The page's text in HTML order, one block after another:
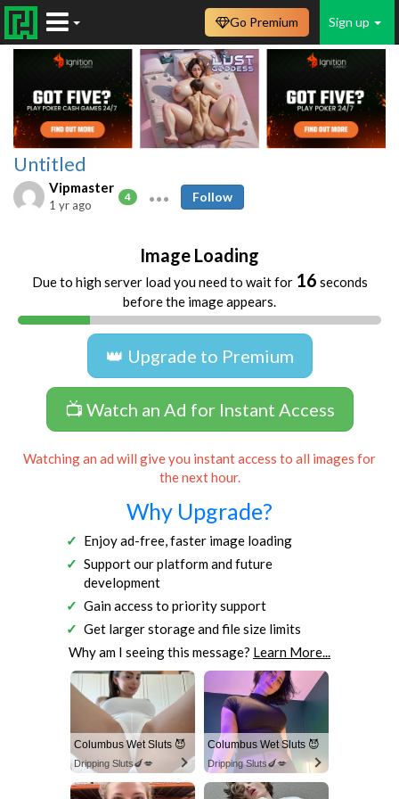
Sign up
Go Premium
Untitled
Vipmaster
4
1 yr ago
Follow
Image Loading
Due to high server load you need to wait for 16 seconds
before the image appears.
👑 Upgrade to Premium
📺 Watch an Ad for Instant Access
Watching an ad will give you instant access to all images for
the next hour.
Why Upgrade?
Enjoy ad-free, faster image loading
Support our platform and future
development
Gain access to priority support
Get larger storage and file size limits
Why am I seeing this message? Learn More...
Columbus Wet Sluts 😈
Dripping Sluts🍆💋
Columbus Wet Sluts 😈
Dripping Sluts🍆💋